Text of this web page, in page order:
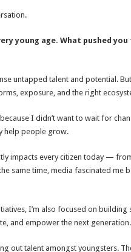
young age. What pushed
untapped talent and potential.
exposure, and the right
I didn’t want to wait for
help people grow.
impacts every citizen today —
same time, media fascinated me
I’m also focused on building
and empower the next generation.
out talent amongst youngsters.